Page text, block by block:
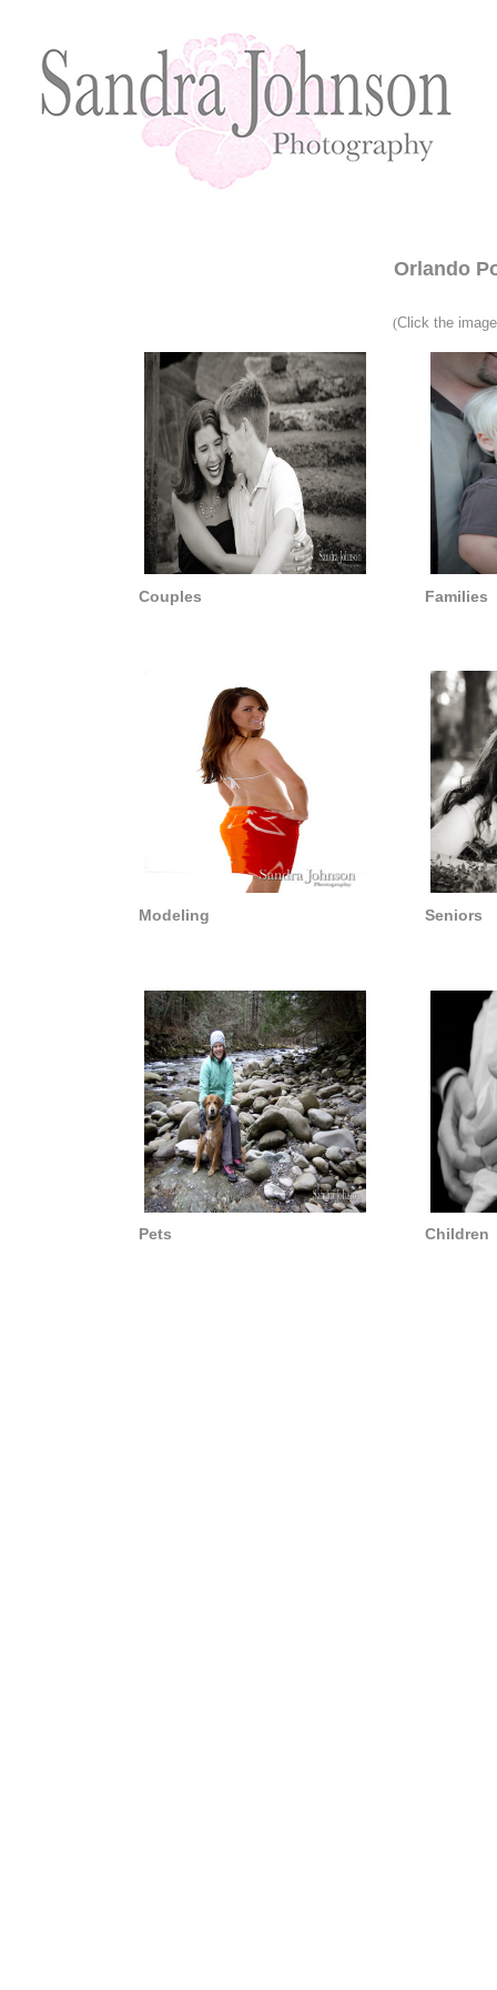
Orlando
(Click the
Couples Families
Modeling Seniors
Pets Children